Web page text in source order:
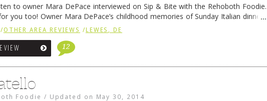
to owner Mara DePace interviewed on Sip & Bite with the Rehoboth Foodie.
you too! Owner Mara DePace’s childhood memories of Sunday Italian dinners
friends inspired her to go …Continue reading
/OTHER AREA REVIEWS /LEWES, DE
12
Foodie / Updated on May 30, 2014